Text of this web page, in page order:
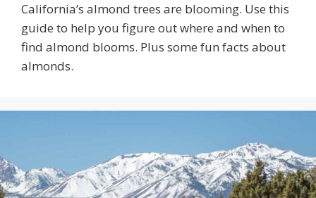
California’s almond trees are blooming. Use this
guide to help you figure out where and when to
find almond blooms. Plus some fun facts about
almonds.